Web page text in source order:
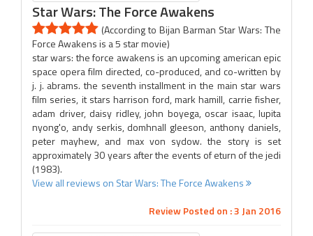
Star Wars: The Force Awakens
(According to Bijan Barman Star Wars: The
Force Awakens is a 5 star movie)
star wars: the force awakens is an upcoming american epic
space opera film directed, co-produced, and co-written by
j. j. abrams. the seventh installment in the main star wars
film series, it stars harrison ford, mark hamill, carrie fisher,
adam driver, daisy ridley, john boyega, oscar isaac, lupita
nyong'o, andy serkis, domhnall gleeson, anthony daniels,
peter mayhew, and max von sydow. the story is set
approximately 30 years after the events of eturn of the jedi
(1983).
View all reviews on Star Wars: The Force Awakens
Review Posted on : 3 Jan 2016